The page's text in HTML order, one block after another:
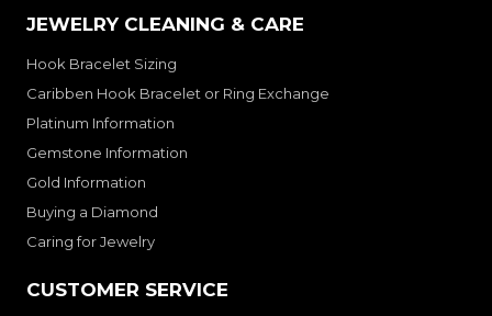
JEWELRY CLEANING & CARE
Hook Bracelet Sizing
Caribben Hook Bracelet or Ring Exchange
Platinum Information
Gemstone Information
Gold Information
Buying a Diamond
Caring for Jewelry
CUSTOMER SERVICE